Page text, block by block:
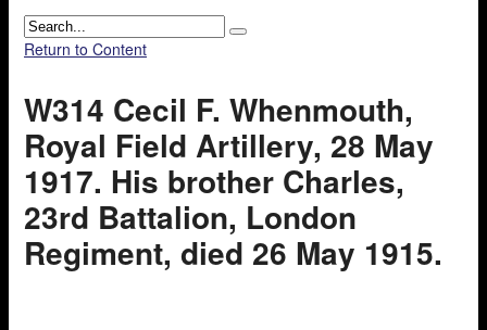
Return to Content
W314 Cecil F. Whenmouth,
Royal Field Artillery, 28 May
1917. His brother Charles,
23rd Battalion, London
Regiment, died 26 May 1915.